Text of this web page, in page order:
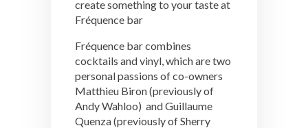
create something to your taste at
Fréquence bar
Fréquence bar combines
cocktails and vinyl, which are two
personal passions of co-owners
Matthieu Biron (previously of
Andy Wahloo) and Guillaume
Quenza (previously of Sherry